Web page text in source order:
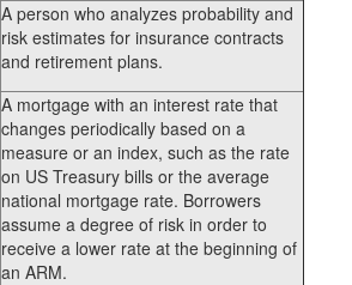
A person who analyzes probability and
risk estimates for insurance contracts
and retirement plans.
A mortgage with an interest rate that
changes periodically based on a
measure or an index, such as the rate
on US Treasury bills or the average
national mortgage rate. Borrowers
assume a degree of risk in order to
receive a lower rate at the beginning of
an ARM.